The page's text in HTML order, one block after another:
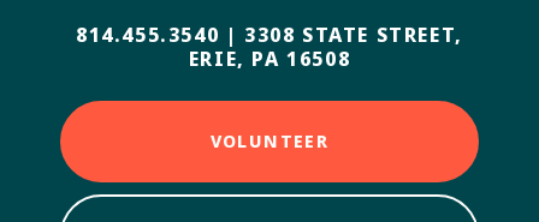
814.455.3540 | 3308 STATE STREET,
ERIE, PA 16508
VOLUNTEER